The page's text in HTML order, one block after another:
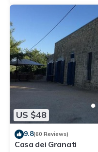
by the owner or manager
provided great
guests that use it
them are repeat guests.
and the Casa Papa has
to learn more about the
visit and things to do
more.
US $48
9.8(60 Reviews)
Casa dei Granati